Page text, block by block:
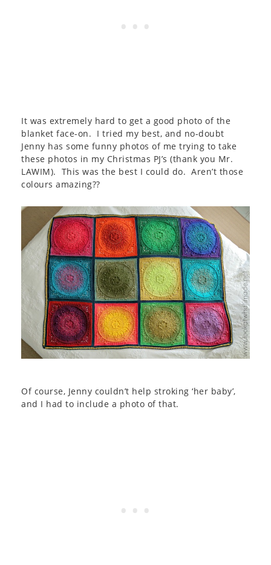
It was extremely hard to get a good photo of the
blanket face-on. I tried my best, and no-doubt
Jenny has some funny photos of me trying to take
these photos in my Christmas PJ’s (thank you Mr.
LAWIM). This was the best I could do. Aren’t those
colours amazing??
Of course, Jenny couldn’t help stroking ‘her baby’,
and I had to include a photo of that.